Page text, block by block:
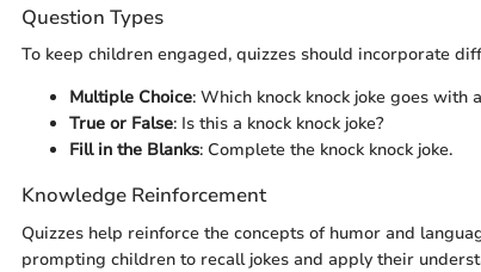
Question Types
To keep children engaged, quizzes should incorporate
Multiple Choice: Which knock knock joke goes with
True or False: Is this a knock knock joke?
Fill in the Blanks: Complete the knock knock joke.
Knowledge Reinforcement
Quizzes help reinforce the concepts of humor and
prompting children to recall jokes and apply their